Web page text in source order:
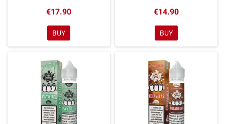
€17.90
BUY
€14.90
BUY